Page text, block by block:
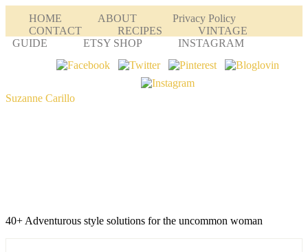
HOME ABOUT
Privacy Policy
CONTACT
RECIPES
VINTAGE
GUIDE
ETSY SHOP INSTAGRAM
Suzanne Carillo
40+ Adventurous style solutions for the uncommon woman